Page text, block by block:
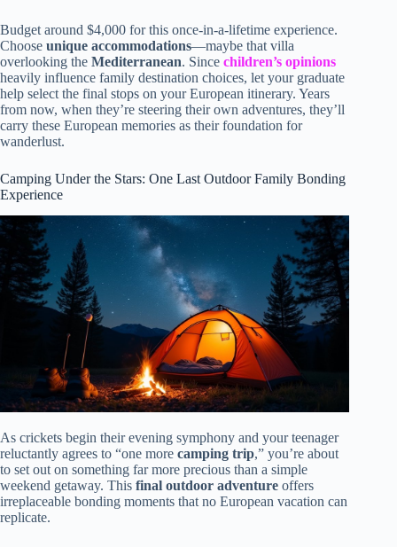
Budget around $4,000 for this once-in-a-lifetime experience.
Choose unique accommodations—maybe that villa
overlooking the Mediterranean. Since children’s opinions
heavily influence family destination choices, let your graduate
help select the final stops on your European itinerary. Years
from now, when they’re steering their own adventures, they’ll
carry these European memories as their foundation for
wanderlust.
Camping Under the Stars: One Last Outdoor Family Bonding
Experience
As crickets begin their evening symphony and your teenager
reluctantly agrees to “one more camping trip,” you’re about
to set out on something far more precious than a simple
weekend getaway. This final outdoor adventure offers
irreplaceable bonding moments that no European vacation can
replicate.